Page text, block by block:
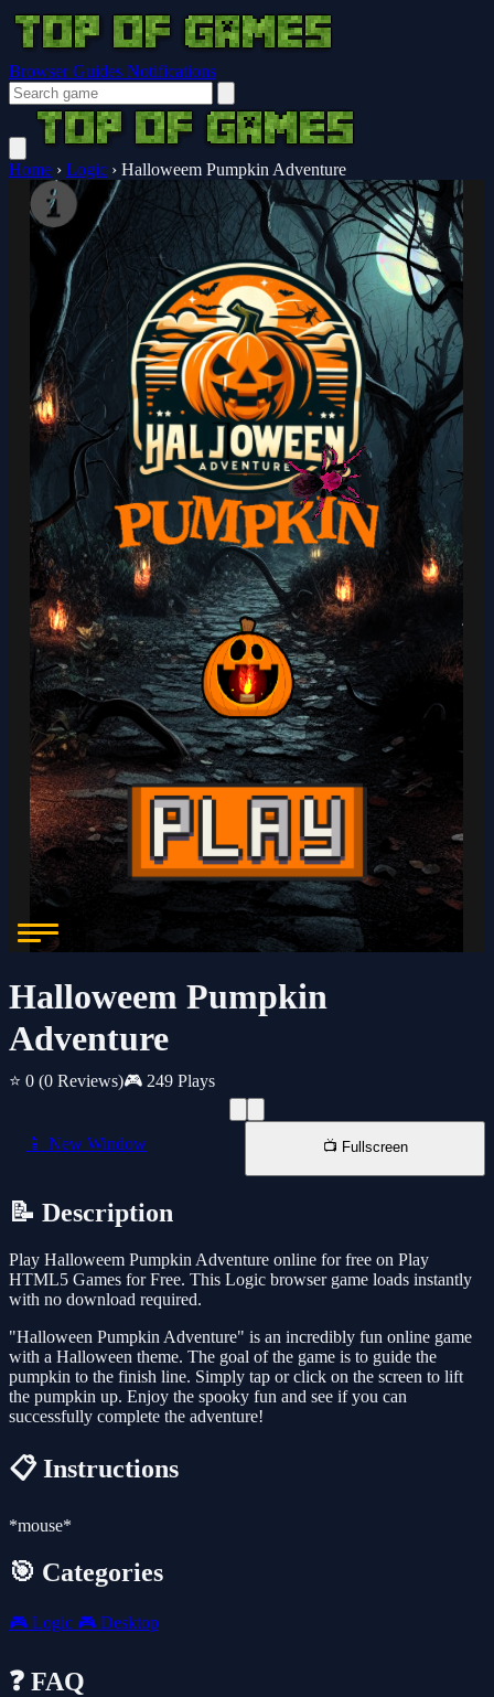
Browser Guides Notifications
Home › Logic › Halloweem Pumpkin Adventure
Halloweem Pumpkin
Adventure
⭐ 0 (0 Reviews)🎮 249 Plays
📱 New Window 📺 Fullscreen
📝 Description
Play Halloweem Pumpkin Adventure online for free on Play
HTML5 Games for Free. This Logic browser game loads instantly
with no download required.
"Halloween Pumpkin Adventure" is an incredibly fun online game
with a Halloween theme. The goal of the game is to guide the
pumpkin to the finish line. Simply tap or click on the screen to lift
the pumpkin up. Enjoy the spooky fun and see if you can
successfully complete the adventure!
📋 Instructions
*mouse*
🎯 Categories
🎮 Logic 🎮 Desktop
❓ FAQ